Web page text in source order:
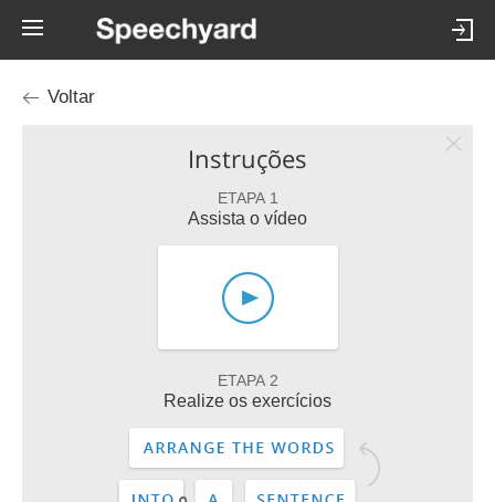
Voltar
Instruções
ETAPA 1
Assista o vídeo
ETAPA 2
Realize os exercícios